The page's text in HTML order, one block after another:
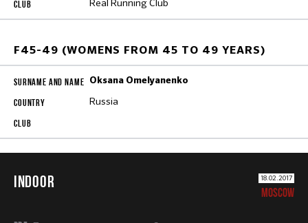
Real Running Club
F45-49 (WOMENS FROM 45 TO 49 YEARS)
Oksana Omelyanenko
Russia
INDOOR 18.02.2017
MOSCOW